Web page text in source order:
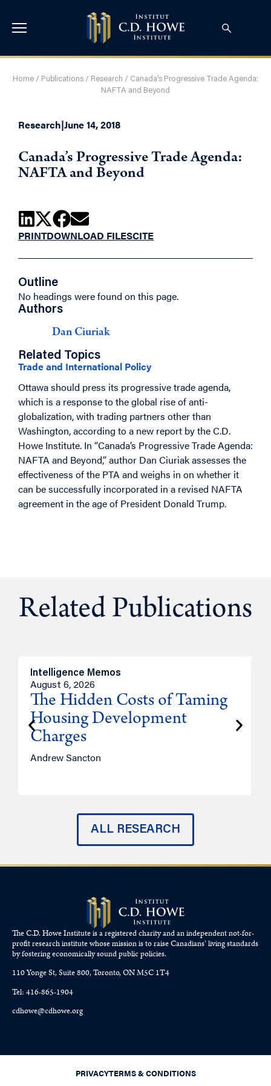
Home / Publications / Research / Canada’s Progressive Trade Agenda:
NAFTA and Beyond
Research|June 14, 2018
Canada’s Progressive Trade Agenda:
NAFTA and Beyond
PRINTDOWNLOAD FILESCITE
Outline
No headings were found on this page.
Authors
Dan Ciuriak
Related Topics
Trade and International Policy
Ottawa should press its progressive trade agenda,
which is a response to the global rise of anti-
globalization, with trading partners other than
Washington, according to a new report by the C.D.
Howe Institute. In “Canada’s Progressive Trade Agenda:
NAFTA and Beyond,” author Dan Ciuriak assesses the
effectiveness of the PTA and weighs in on whether it
can be successfully incorporated in a revised NAFTA
agreement in the age of President Donald Trump.
Related Publications
Intelligence Memos
August 6, 2026
The Hidden Costs of Taming
Housing Development
Charges
Andrew Sancton
ALL RESEARCH
The C.D. Howe Institute is a registered charity and an independent not-for-
profit research institute whose mission is to raiseCanadians’living standards
by fostering economically sound public policies.
110 Yonge St, Suite 800, Toronto, ON M5C 1T4
Tel: 416-865-1904
cdhowe@cdhowe.org
PRIVACYTERMS & CONDITIONS